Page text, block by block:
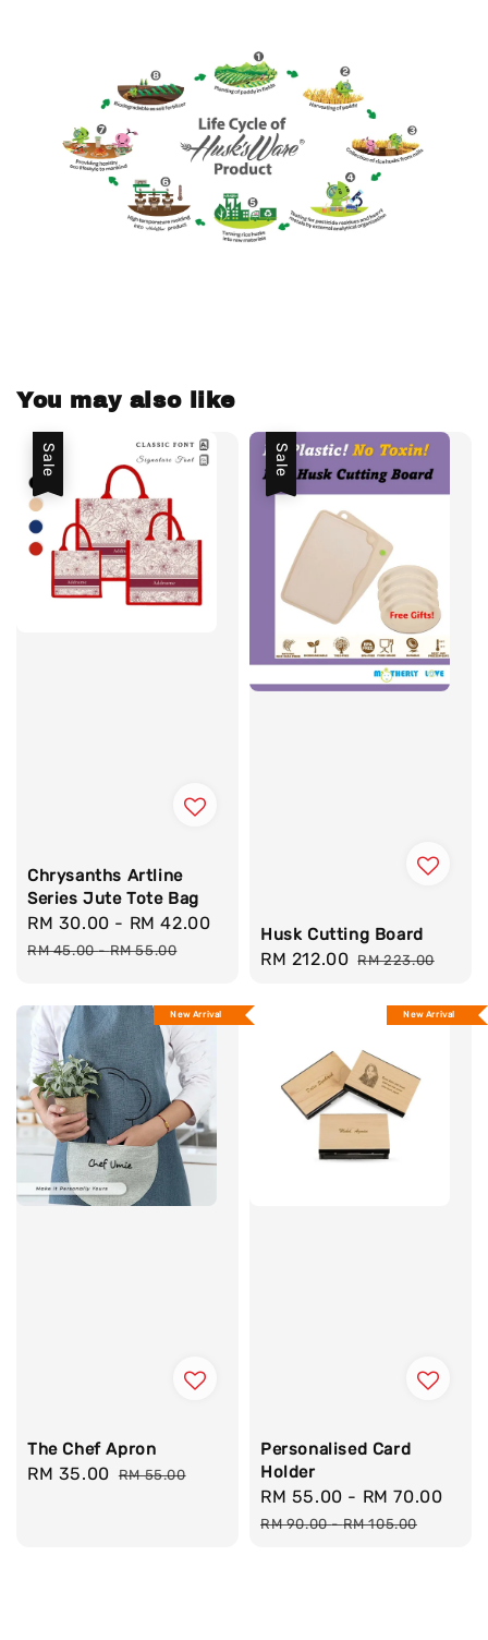
You may also like
Sale
Chrysanths Artline
Series Jute Tote Bag
Sale
price
RM 30.00 - RM 42.00
Regular
price
RM 45.00-RM 55.00
Sale
Husk Cutting Board
Sale
RM 212.00 Regular
RM 223.00
New Arrival
The Chef Apron
Sale
RM 35.00 Regular
RM 55.00
New Arrival
Personalised Card
Holder
Sale
price
RM 55.00 - RM 70.00
RM 90.00-RM 105.00